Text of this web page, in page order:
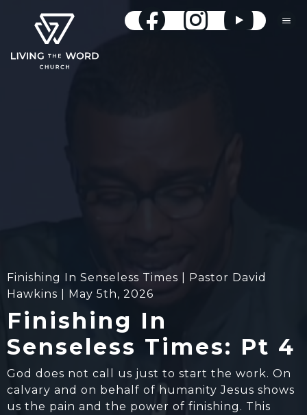
Finishing In Senseless Times | Pastor David
Hawkins | May 5th, 2026
Finishing In
Senseless Times: Pt 4
God does not call us just to start the work. On
calvary and on behalf of humanity Jesus shows
us the pain and the power of finishing. This